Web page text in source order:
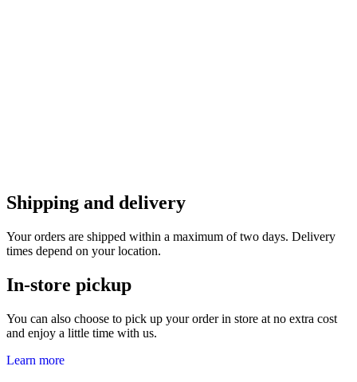
Shipping and delivery
Your orders are shipped within a maximum of two days. Delivery
times depend on your location.
In-store pickup
You can also choose to pick up your order in store at no extra cost
and enjoy a little time with us.
Learn more